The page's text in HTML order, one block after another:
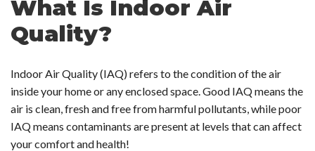
What Is Indoor Air
Quality?
Indoor Air Quality (IAQ) refers to the condition of the air
inside your home or any enclosed space. Good IAQ means the
air is clean, fresh and free from harmful pollutants, while poor
IAQ means contaminants are present at levels that can affect
your comfort and health!